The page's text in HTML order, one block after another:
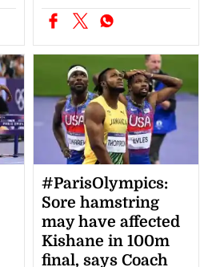
#ParisOlympics:
Sore hamstring
may have affected
Kishane in 100m
final, says Coach